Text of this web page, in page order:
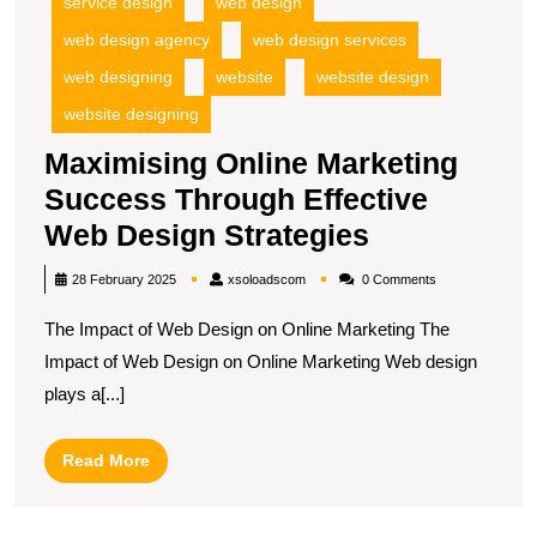
web design agency
web design services
web designing
website
website design
website designing
Maximising Online Marketing
Success Through Effective
Web Design Strategies
Online
Success
Through
28 February 2025 xsoloadscomxsoloadscom0 Comments
The Impact of Web Design on Online Marketing The
Impact of Web Design on Online Marketing Web design
plays a[...]
Read MoreRead
More